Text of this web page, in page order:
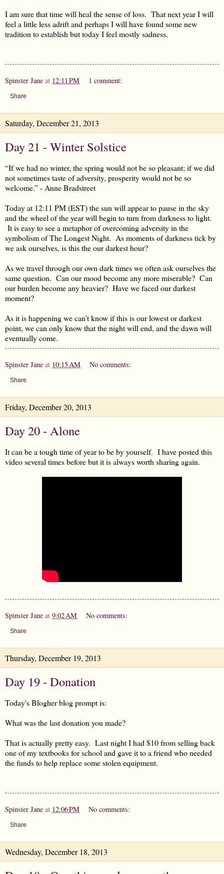
I am sure that time will heal the sense of loss. That next year I will
feel a little less adrift and perhaps I will have found some new
tradition to establish but today I feel mostly sadness.
Spinster Jane at 12:11 PM 1 comment:
Share
Saturday, December 21, 2013
Day 21 - Winter Solstice
“If we had no winter, the spring would not be so pleasant; if we did
not sometimes taste of adversity, prosperity would not be so
welcome.” - Anne Bradstreet
Today at 12:11 PM (EST) the sun will appear to pause in the sky
and the wheel of the year will begin to turn from darkness to light.
It is easy to see a metaphor of overcoming adversity in the
symbolism of The Longest Night. As moments of darkness tick by
we ask ourselves, is this the our darkest hour?
As we travel through our own dark times we often ask ourselves the
same question. Can our mood become any more miserable? Can
our burden become any heavier? Have we faced our darkest
moment?
As it is happening we can't know if this is our lowest or darkest
point, we can only know that the night will end, and the dawn will
eventually come.
Spinster Jane at 10:15 AM No comments:
Share
Friday, December 20, 2013
Day 20 - Alone
It can be a tough time of year to be by yourself. I have posted this
video several times before but it is always worth sharing again.
Spinster Jane at 9:02 AM No comments:
Share
Thursday, December 19, 2013
Day 19 - Donation
Today's Blogher blog prompt is:
What was the last donation you made?
That is actually pretty easy. Last night I had $10 from selling back
one of my textbooks for school and gave it to a friend who needed
the funds to help replace some stolen equipment.
Spinster Jane at 12:06 PM No comments:
Share
Wednesday, December 18, 2013